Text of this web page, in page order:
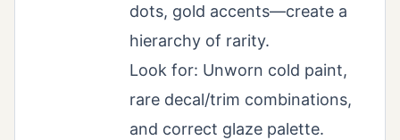
dots, gold accents—create a
hierarchy of rarity.
Look for: Unworn cold paint,
rare decal/trim combinations,
and correct glaze palette.